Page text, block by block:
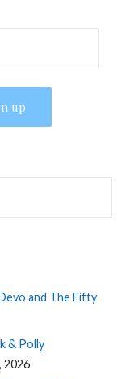
and The Fifty
& Polly
2026